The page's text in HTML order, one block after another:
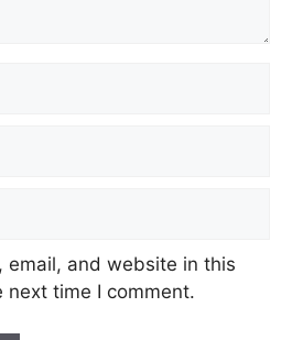
email, and website in this
next time I comment.